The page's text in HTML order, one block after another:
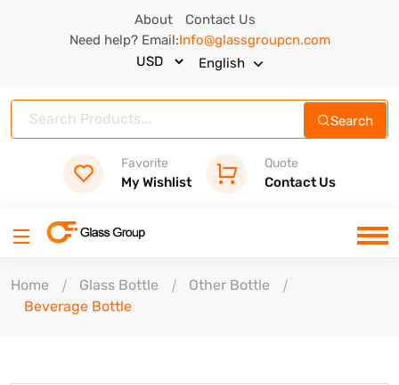
About
Contact Us
Need help? Email:Info@glassgroupcn.com
English
Search
Favorite
My Wishlist
Quote
Contact Us
Home Glass Bottle
Other Bottle
Beverage Bottle